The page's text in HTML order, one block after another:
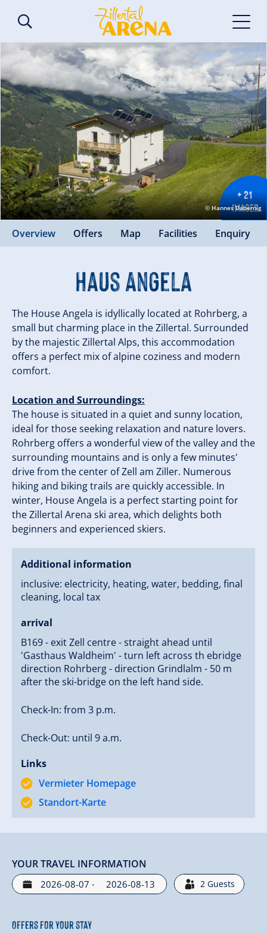
© Hannes Dabernig
+ 21
IMAGES
Overview Offers Map Facilities Enquiry
Haus Angela
The House Angela is idyllically located at Rohrberg, a
small but charming place in the Zillertal. Surrounded
by the majestic Zillertal Alps, this accommodation
offers a perfect mix of alpine coziness and modern
comfort.
Location and Surroundings:
The house is situated in a quiet and sunny location,
ideal for those seeking relaxation and nature lovers.
Rohrberg offers a wonderful view of the valley and the
surrounding mountains and is only a few minutes'
drive from the center of Zell am Ziller. Numerous
hiking and biking trails are quickly accessible. In
winter, House Angela is a perfect starting point for
the Zillertal Arena ski area, which delights both
beginners and experienced skiers.
Additional information
inclusive: electricity, heating, water, bedding, final
cleaning, local tax
arrival
B169 - exit Zell centre - straight ahead until
'Gasthaus Waldheim' - turn left across th ebridge
direction Rohrberg - direction Grindlalm - 50 m
after the ski-bridge on the left hand side.
Check-In: from 3 p.m.
Check-Out: until 9 a.m.
Links
Vermieter Homepage
Standort-Karte
YOUR TRAVEL INFORMATION
- 2 Guests
Offers for your stay